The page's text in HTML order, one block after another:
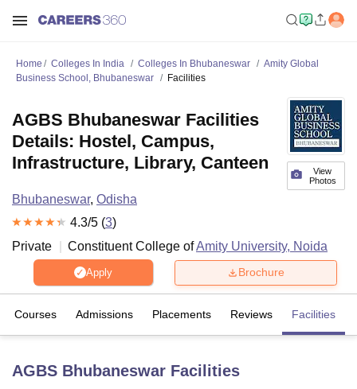
Home Colleges In India Colleges In Bhubaneswar
Amity Global
Business School, Bhubaneswar
Facilities
View
Photos
AGBS Bhubaneswar Facilities
Details: Hostel, Campus,
Infrastructure, Library, Canteen
Bhubaneswar, Odisha
4.3/5 (3)
Private
Constituent College ofAmity University, Noida
Apply Brochure
Courses Admissions Placements Reviews Facilities
AGBS Bhubaneswar Facilities